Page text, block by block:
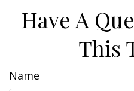
Have A
This
Name